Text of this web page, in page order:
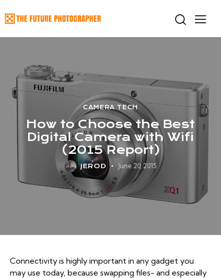
CAMERA TECH
How to Choose the Best
Digital Camera with Wifi
(2015 Report)
JEROD June 20, 2015
Connectivity is highly important in any gadget you
may use today, because swapping files- and especially